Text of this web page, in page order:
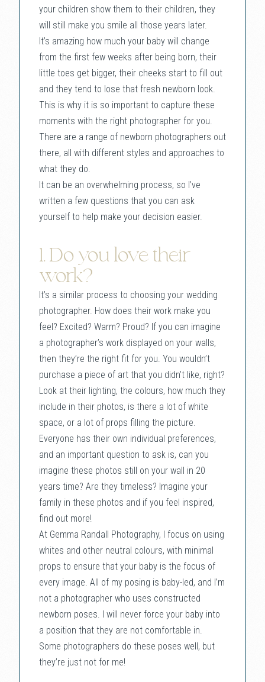
your children show them to their children, they
will still make you smile all those years later.
It’s amazing how much your baby will change
from the first few weeks after being born, their
little toes get bigger, their cheeks start to fill out
and they tend to lose that fresh newborn look.
This is why it is so important to capture these
moments with the right photographer for you.
There are a range of newborn photographers out
there, all with different styles and approaches to
what they do.
It can be an overwhelming process, so I’ve
written a few questions that you can ask
yourself to help make your decision easier.
1. Do you love their
work?
It’s a similar process to choosing your wedding
photographer. How does their work make you
feel? Excited? Warm? Proud? If you can imagine
a photographer’s work displayed on your walls,
then they’re the right fit for you. You wouldn’t
purchase a piece of art that you didn’t like, right?
Look at their lighting, the colours, how much they
include in their photos, is there a lot of white
space, or a lot of props filling the picture.
Everyone has their own individual preferences,
and an important question to ask is, can you
imagine these photos still on your wall in 20
years time? Are they timeless? Imagine your
family in these photos and if you feel inspired,
find out more!
At Gemma Randall Photography, I focus on using
whites and other neutral colours, with minimal
props to ensure that your baby is the focus of
every image. All of my posing is baby-led, and I’m
not a photographer who uses constructed
newborn poses. I will never force your baby into
a position that they are not comfortable in.
Some photographers do these poses well, but
they’re just not for me!